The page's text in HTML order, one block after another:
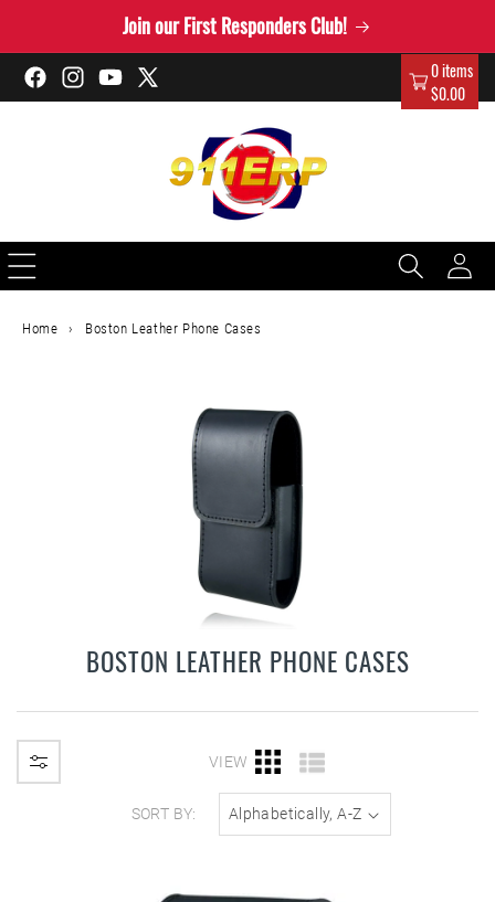
Join our First Responders Club!
FacebookInstagramYouTube
X
0 items
$0.00
Log
in
Home › Boston Leather Phone Cases
BOSTON LEATHER PHONE CASES
VIEW
SORT BY: